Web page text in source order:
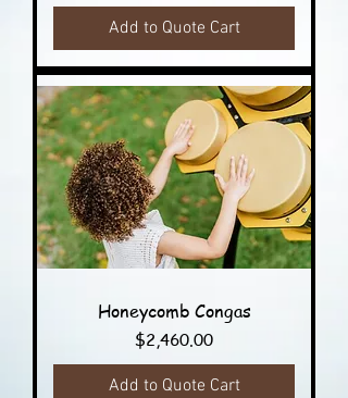
Add to Quote Cart
Honeycomb Congas
Price
$2,460.00
Add to Quote Cart